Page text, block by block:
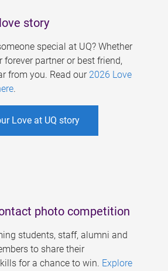
story
special at UQ? Whether
forever partner or best friend,
from you. Read our 2026 Love
.
Love at UQ story
photo competition
students, staff, alumni and
to share their
for a chance to win. Explore